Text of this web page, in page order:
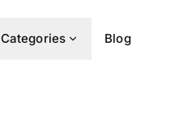
Categories Blog